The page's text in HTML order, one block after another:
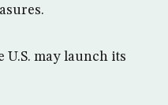
U.S. may launch its